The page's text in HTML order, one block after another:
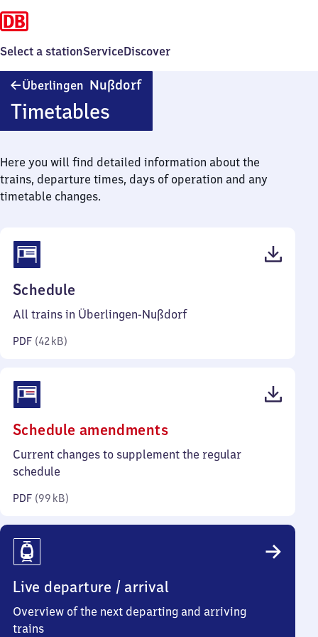
Select a stationServiceDiscover
Überlingen NußdorfÜberlingen-
Timetables
Here you will find detailed information about the
trains, departure times, days of operation and any
timetable changes.
Schedule
42
All trains in Überlingen-Nußdorf
PDF (42 kB)
Schedule amendments(PDF,
99
Current changes to supplement the regular
schedule
PDF (99 kB)
Live departure / arrival
Overview of the next departing and arriving
trains